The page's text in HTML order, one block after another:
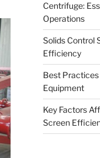
Centrifuge:
Operations
Solids Control
Efficiency
Best
Equipment
Key Factors
Screen